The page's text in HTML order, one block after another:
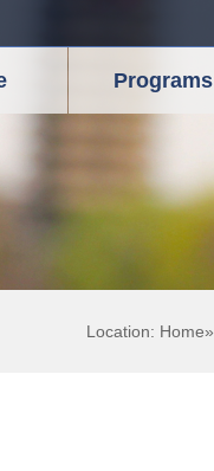
Programs
Location: Home»